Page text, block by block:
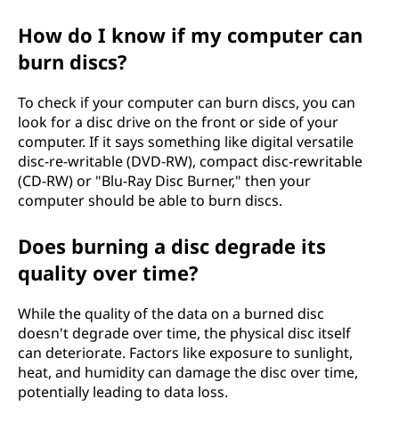
How do I know if my computer can
burn discs?
To check if your computer can burn discs, you can
look for a disc drive on the front or side of your
computer. If it says something like digital versatile
disc-re-writable (DVD-RW), compact disc-rewritable
(CD-RW) or "Blu-Ray Disc Burner," then your
computer should be able to burn discs.
Does burning a disc degrade its
quality over time?
While the quality of the data on a burned disc
doesn't degrade over time, the physical disc itself
can deteriorate. Factors like exposure to sunlight,
heat, and humidity can damage the disc over time,
potentially leading to data loss.